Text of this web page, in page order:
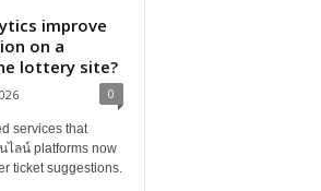
improve
on a
lottery site?
0
services that
ไลน์ platforms now
ticket suggestions.